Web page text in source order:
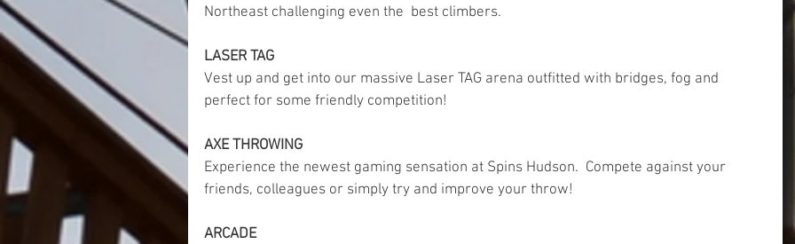
Northeast challenging even the  best climbers.
LASER TAG
Vest up and get into our massive Laser TAG arena outfitted with bridges, fog and
perfect for some friendly competition!
AXE THROWING
Experience the newest gaming sensation at Spins Hudson.  Compete against your
friends, colleagues or simply try and improve your throw!
ARCADE